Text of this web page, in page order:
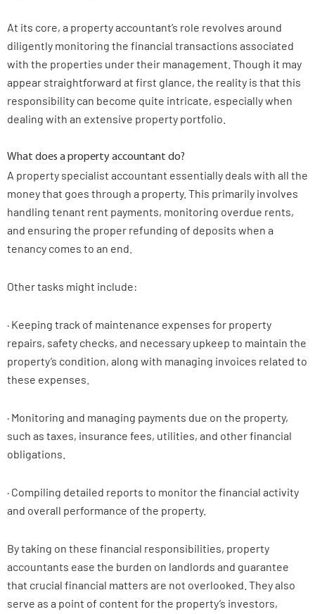
At its core, a property accountant’s role revolves around
diligently monitoring the financial transactions associated
with the properties under their management. Though it may
appear straightforward at first glance, the reality is that this
responsibility can become quite intricate, especially when
dealing with an extensive property portfolio.
What does a property accountant do?
A property specialist accountant essentially deals with all the
money that goes through a property. This primarily involves
handling tenant rent payments, monitoring overdue rents,
and ensuring the proper refunding of deposits when a
tenancy comes to an end.
Other tasks might include:
· Keeping track of maintenance expenses for property
repairs, safety checks, and necessary upkeep to maintain the
property’s condition, along with managing invoices related to
these expenses.
· Monitoring and managing payments due on the property,
such as taxes, insurance fees, utilities, and other financial
obligations.
· Compiling detailed reports to monitor the financial activity
and overall performance of the property.
By taking on these financial responsibilities, property
accountants ease the burden on landlords and guarantee
that crucial financial matters are not overlooked. They also
serve as a point of content for the property’s investors,